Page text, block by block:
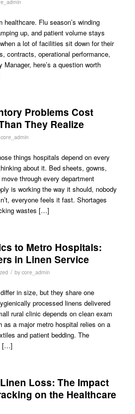
Flu season’s winding
up, and patient volume stays
a lot of facilities sit down for their
contracts, operational performance,
here’s a question worth
Problems Cost
They Realize
core_admin
things hospitals depend on every
about it. Bed sheets, gowns,
through every department
is working the way it should, nobody
everyone feels it fast. Shortages
wastes […]
to Metro Hospitals:
in Linen Service
/ by core_admin
in size, but they share one
processed linens delivered
rural clinic depends on clean exam
a major metro hospital relies on a
and patient bedding. The
[…]
Loss: The Impact
on the Healthcare